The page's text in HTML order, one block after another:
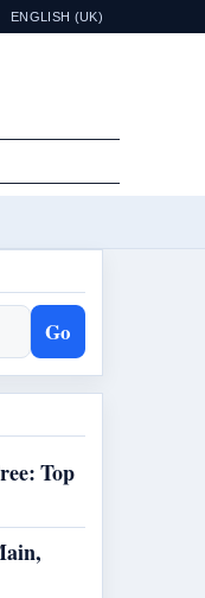
ENGLISH (UK)
Go
Top